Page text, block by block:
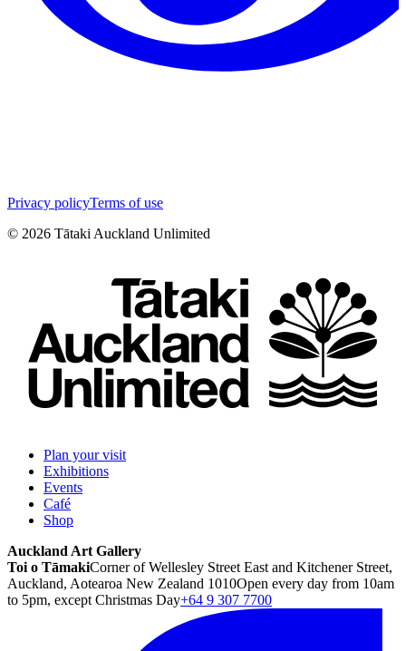
Privacy policyTerms of use
© 2026 Tātaki Auckland Unlimited
Plan your visit
Exhibitions
Events
Café
Shop
Auckland Art Gallery
Toi o TāmakiCorner of Wellesley Street East and Kitchener Street,
Auckland, Aotearoa New Zealand 1010Open every day from 10am
to 5pm, except Christmas Day+64 9 307 7700